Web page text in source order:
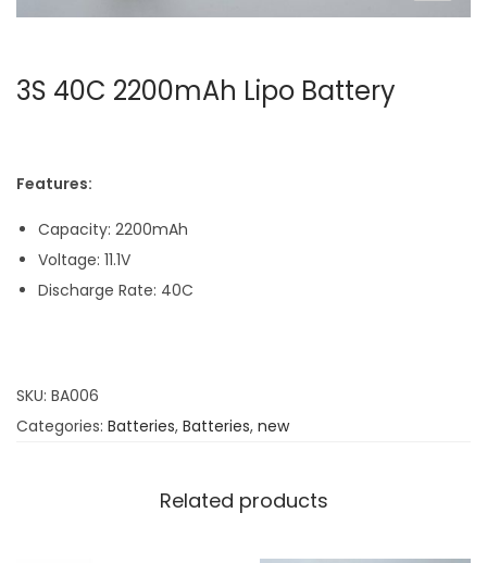
3S 40C 2200mAh Lipo Battery
Features:
Capacity: 2200mAh
Voltage: 11.1V
Discharge Rate: 40C
SKU: BA006
Categories: Batteries, Batteries, new
Related products